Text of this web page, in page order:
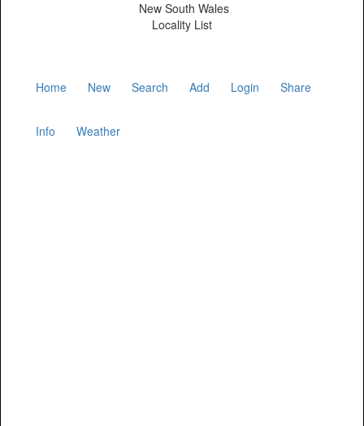
New South Wales
Locality List
Home New Search Add Login Share
Info Weather